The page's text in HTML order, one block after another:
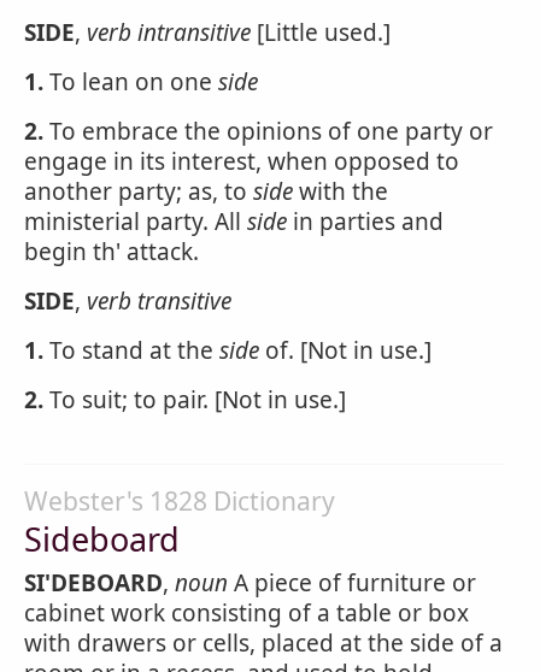
SIDE, verb intransitive [Little used.]
1.To lean on one side
2.To embrace the opinions of one party or
engage in its interest, when opposed to
another party; as, to sidewith the
ministerial party. All side in parties and
begin th' attack.
SIDE, verb transitive
1.To stand at the side of. [Not in use.]
2.To suit; to pair. [Not in use.]
Webster's 1828 Dictionary
Sideboard
SI'DEBOARD, noun A piece of furniture or
cabinet work consisting of a table or box
with drawers or cells, placed at the side of a